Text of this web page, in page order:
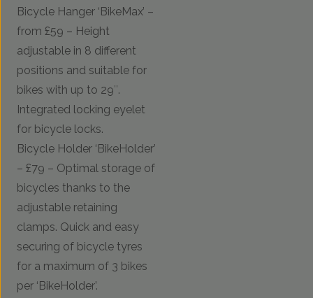
Bicycle Hanger ‘BikeMax’ –
from £59 – Height
adjustable in 8 different
positions and suitable for
bikes with up to 29″.
Integrated locking eyelet
for bicycle locks.
Bicycle Holder ‘BikeHolder’
– £79 – Optimal storage of
bicycles thanks to the
adjustable retaining
clamps. Quick and easy
securing of bicycle tyres
for a maximum of 3 bikes
per ‘BikeHolder’.